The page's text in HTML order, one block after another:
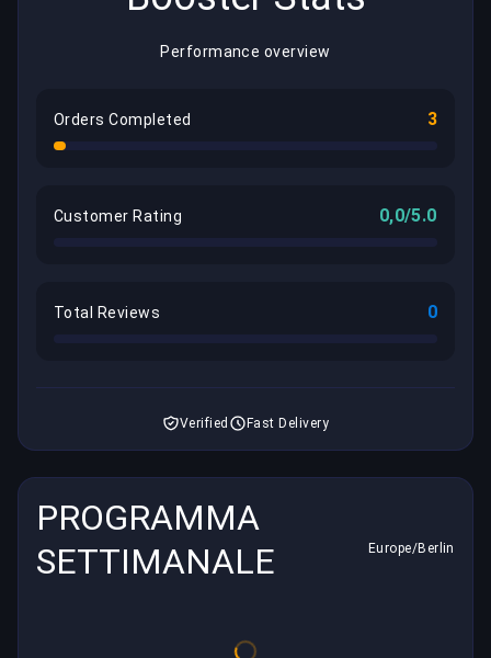
Performance overview
Orders Completed 3
Customer Rating 0,0/5.0
Total Reviews 0
Verified Fast Delivery
PROGRAMMA
SETTIMANALE
Europe/Berlin